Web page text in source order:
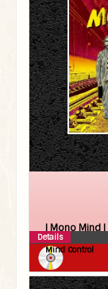
| Mono Mind |
Mind Control
Details